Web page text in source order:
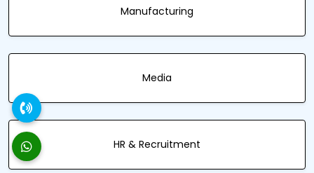
Manufacturing
Media
HR & Recruitment